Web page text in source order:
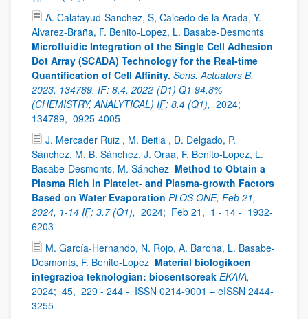
A. Calatayud-Sanchez, S, Caicedo de la Arada, Y.
Alvarez-Braña, F. Benito-Lopez, L. Basabe-Desmonts
Microfluidic Integration of the Single Cell Adhesion
Dot Array (SCADA) Technology for the Real-time
Quantification of Cell Affinity. Sens. Actuators B,
2023, 134789. IF: 8.4, 2022-(D1) Q1 94.8%
(CHEMISTRY, ANALYTICAL) IF: 8.4 (Q1), 2024;
134789, 0925-4005
J. Mercader Ruiz , M. Beitia , D. Delgado, P.
Sánchez, M. B. Sánchez, J. Oraa, F. Benito-Lopez, L.
Basabe-Desmonts, M. Sánchez Method to Obtain a
Plasma Rich in Platelet- and Plasma-growth Factors
Based on Water Evaporation PLOS ONE, Feb 21,
2024, 1-14 IF: 3.7 (Q1), 2024; Feb 21, 1 - 14 - 1932-
6203
M. García-Hernando, N. Rojo, A. Barona, L. Basabe-
Desmonts, F. Benito-Lopez Material biologikoen
integrazioa teknologian: biosentsoreak EKAIA,
2024; 45, 229 - 244 - ISSN 0214-9001 – eISSN 2444-
3255